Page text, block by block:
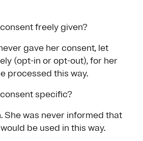
freely given?
gave her consent, let
(opt-in or opt-out), for her
processed this way.
specific?
She was never informed that
be used in this way.